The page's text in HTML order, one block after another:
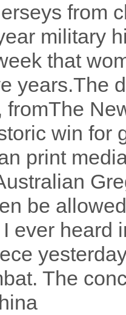
from
military
that
years.The
fromThe
win for
print
be
ever heard
The